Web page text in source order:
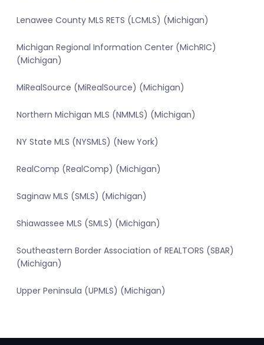
Lenawee County MLS RETS (LCMLS) (Michigan)
Michigan Regional Information Center (MichRIC)
(Michigan)
MiRealSource (MiRealSource) (Michigan)
Northern Michigan MLS (NMMLS) (Michigan)
NY State MLS (NYSMLS) (New York)
RealComp (RealComp) (Michigan)
Saginaw MLS (SMLS) (Michigan)
Shiawassee MLS (SMLS) (Michigan)
Southeastern Border Association of REALTORS (SBAR)
(Michigan)
Upper Peninsula (UPMLS) (Michigan)